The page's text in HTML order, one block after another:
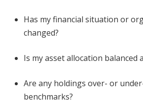
Has my financial situation or
changed?
Is my asset allocation balanced
Are any holdings over- or
benchmarks?